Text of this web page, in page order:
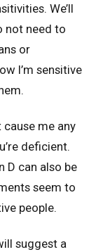
We’ll
not need to
or
I’m sensitive
cause me any
deficient.
D can also be
seem to
people.
suggest a